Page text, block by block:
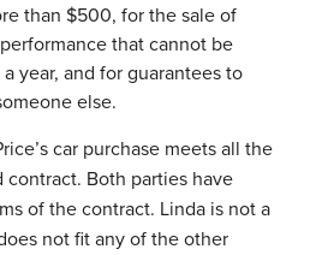
than $500, for the sale of
that cannot be
year, and for guarantees to
else.
car purchase meets all the
contract. Both parties have
of the contract. Linda is not a
not fit any of the other